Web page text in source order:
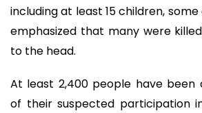
including at least 15 children, some
emphasized that many were
to the head.
At least 2,400 people have been
of their suspected participation